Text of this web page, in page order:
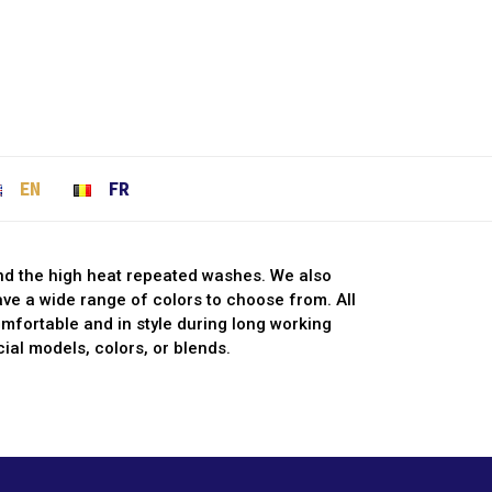
EN FR
the high heat repeated washes. We also
a wide range of colors to choose from. All
and in style during long working
models, colors, or blends.